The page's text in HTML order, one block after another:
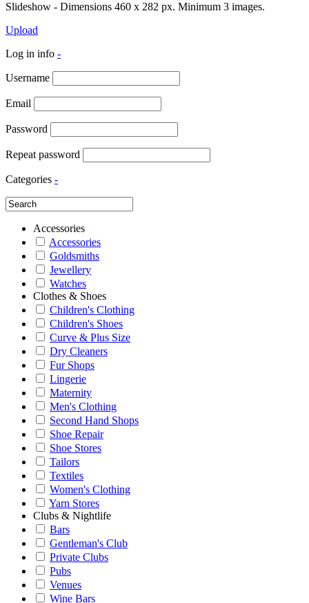
Slideshow - Dimensions 460 x 282 px. Minimum 3 images.
Upload
Log in info -
Username
Email
Password
Repeat password
Categories -
Accessories
Accessories
Goldsmiths
Jewellery
Watches
Clothes & Shoes
Children's Clothing
Children's Shoes
Curve & Plus Size
Dry Cleaners
Fur Shops
Lingerie
Maternity
Men's Clothing
Second Hand Shops
Shoe Repair
Shoe Stores
Tailors
Textiles
Women's Clothing
Yarn Stores
Clubs & Nightlife
Bars
Gentleman's Club
Private Clubs
Pubs
Venues
Wine Bars